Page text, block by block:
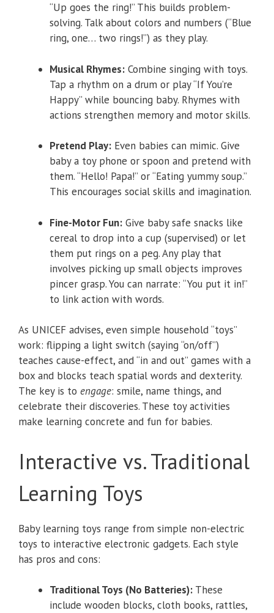
“Up goes the ring!” This builds problem-
solving. Talk about colors and numbers (“Blue
ring, one… two rings!”) as they play.
Musical Rhymes: Combine singing with toys.
Tap a rhythm on a drum or play “If You’re
Happy” while bouncing baby. Rhymes with
actions strengthen memory and motor skills.
Pretend Play: Even babies can mimic. Give
baby a toy phone or spoon and pretend with
them. “Hello! Papa!” or “Eating yummy soup.”
This encourages social skills and imagination.
Fine-Motor Fun: Give baby safe snacks like
cereal to drop into a cup (supervised) or let
them put rings on a peg. Any play that
involves picking up small objects improves
pincer grasp. You can narrate: “You put it in!”
to link action with words.
As UNICEF advises, even simple household “toys”
work: flipping a light switch (saying “on/off”)
teaches cause-effect, and “in and out” games with a
box and blocks teach spatial words and dexterity.
The key is to engage: smile, name things, and
celebrate their discoveries. These toy activities
make learning concrete and fun for babies.
Interactive vs. Traditional
Learning Toys
Baby learning toys range from simple non-electric
toys to interactive electronic gadgets. Each style
has pros and cons:
Traditional Toys (No Batteries): These
include wooden blocks, cloth books, rattles,